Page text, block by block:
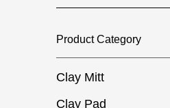
Product Category​​​​​​​
Clay Mitt
Clay Pad